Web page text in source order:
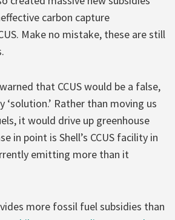
carbon capture
Make no mistake, these are still
that CCUS would be a false,
‘solution.’ Rather than moving us
it would drive up greenhouse
in point is Shell’s CCUS facility in
emitting more than it
more fossil fuel subsidies than